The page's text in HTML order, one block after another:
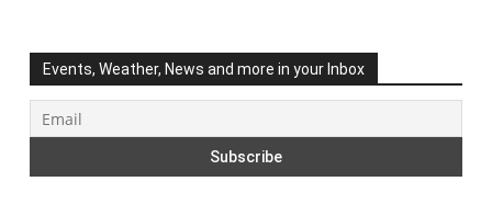
Events, Weather, News and more in your Inbox